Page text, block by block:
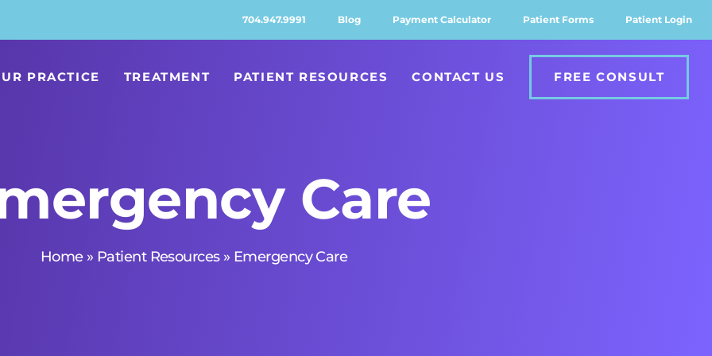
PRACTICE
TREATMENT PATIENT RESOURCES CONTACT US FREE CONSULT
704.947.9991 Blog Payment Calculator Patient Forms Patient Login
Care
Home» Patient Resources» Emergency Care